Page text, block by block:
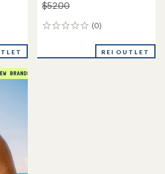
$52.00
(0)
0
REI OUTLET